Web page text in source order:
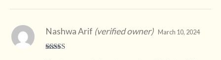
Nashwa Arif (verified owner) March 10, 2024